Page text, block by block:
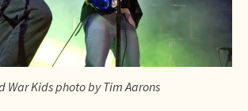
War Kids photo by Tim Aarons